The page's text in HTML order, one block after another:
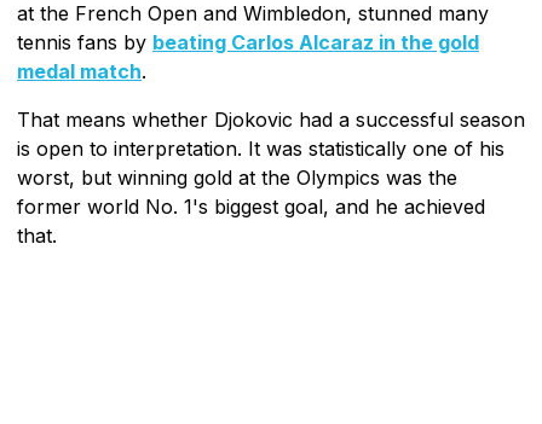
at the French Open and Wimbledon, stunned many
tennis fans by beating Carlos Alcaraz in the gold
medal match.
That means whether Djokovic had a successful season
is open to interpretation. It was statistically one of his
worst, but winning gold at the Olympics was the
former world No. 1's biggest goal, and he achieved
that.